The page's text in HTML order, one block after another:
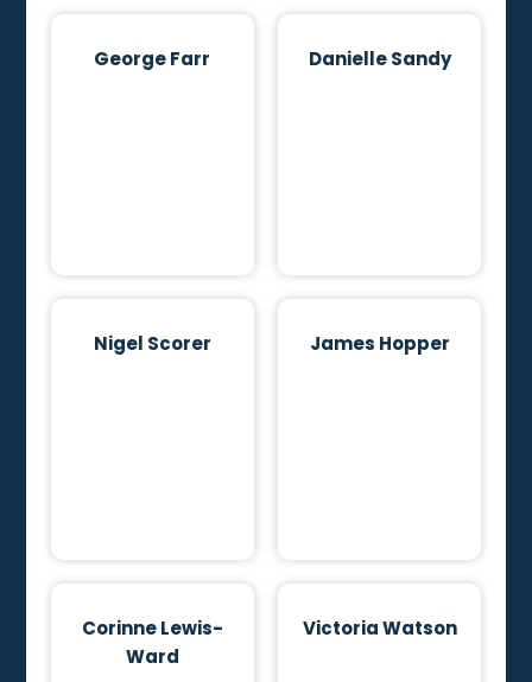
George Farr Danielle Sandy
Nigel Scorer James Hopper
Corinne Lewis-
Ward
Victoria Watson